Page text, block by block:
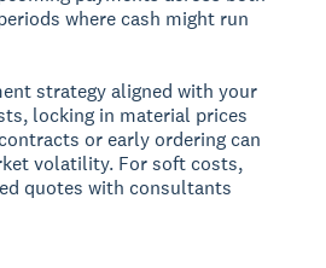
where cash might run
strategy aligned with your
locking in material prices
or early ordering can
volatility. For soft costs,
quotes with consultants